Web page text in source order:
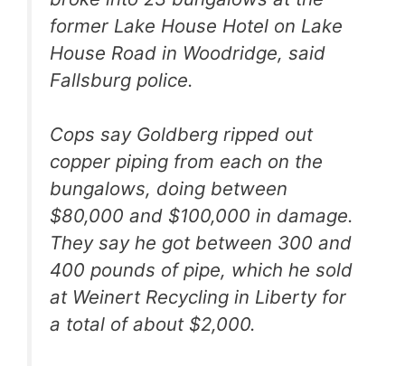
former Lake House Hotel on Lake
House Road in Woodridge, said
Fallsburg police.
Cops say Goldberg ripped out
copper piping from each on the
bungalows, doing between
$80,000 and $100,000 in damage.
They say he got between 300 and
400 pounds of pipe, which he sold
at Weinert Recycling in Liberty for
a total of about $2,000.